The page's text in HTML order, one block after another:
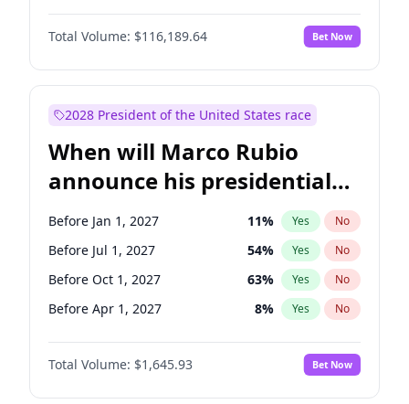
Cory Booker 5%
Chris Van Hollen No
Chris Murphy 10% Yes No
Mark Warner 3% Yes
Patty Murray 8% Yes
Ruben Gallego 1% Yes No
Raphael Warnock 1% Yes No
Tammy Baldwin 2% Yes No
Total Volume: $116,189.64 Bet Now
2028 President of the United States race
When will Marco Rubio
announce his presidential
candidacy?
Before Jan 1, 2027 11% Yes No
Before Jul 1, 2027 54% Yes No
Before Oct 1, 2027 63% Yes No
Before Apr 1, 2027 8% Yes No
Total Volume: $1,645.93 Bet Now